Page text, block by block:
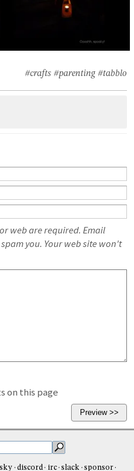
#crafts #parenting #tabblo
web are required. Email
you. Your web site won't
on this page
discord irc slack sponsor